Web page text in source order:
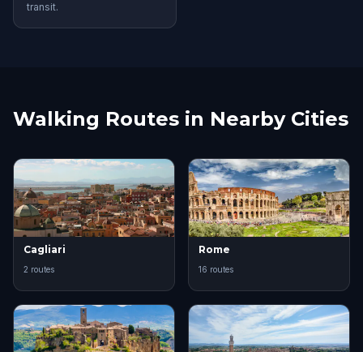
transit.
Walking Routes in Nearby Cities
Cagliari
2 routes
Rome
16 routes